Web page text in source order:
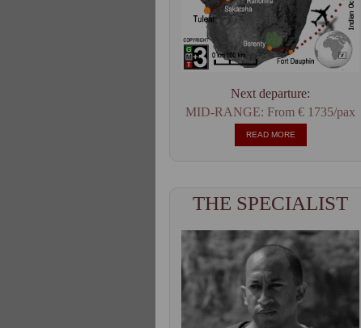
Next departure:
MID-RANGE: From € 1735/pax
READ MORE
THE SPECIALIST